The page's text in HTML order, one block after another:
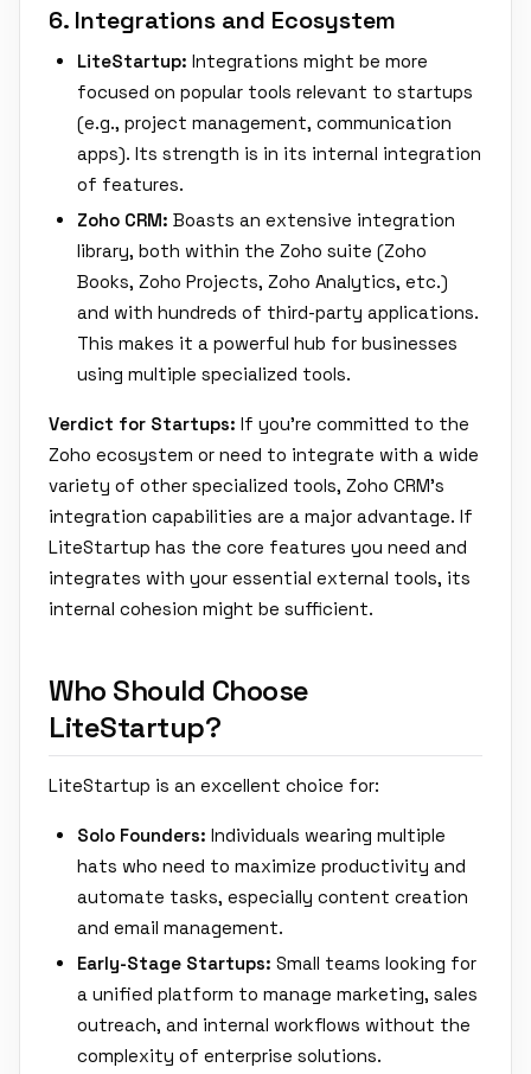
6. Integrations and Ecosystem
LiteStartup: Integrations might be more
focused on popular tools relevant to startups
(e.g., project management, communication
apps). Its strength is in its internal integration
of features.
Zoho CRM: Boasts an extensive integration
library, both within the Zoho suite (Zoho
Books, Zoho Projects, Zoho Analytics, etc.)
and with hundreds of third-party applications.
This makes it a powerful hub for businesses
using multiple specialized tools.
Verdict for Startups: If you're committed to the
Zoho ecosystem or need to integrate with a wide
variety of other specialized tools, Zoho CRM's
integration capabilities are a major advantage. If
LiteStartup has the core features you need and
integrates with your essential external tools, its
internal cohesion might be sufficient.
Who Should Choose
LiteStartup?
LiteStartup is an excellent choice for:
Solo Founders: Individuals wearing multiple
hats who need to maximize productivity and
automate tasks, especially content creation
and email management.
Early-Stage Startups: Small teams looking for
a unified platform to manage marketing, sales
outreach, and internal workflows without the
complexity of enterprise solutions.